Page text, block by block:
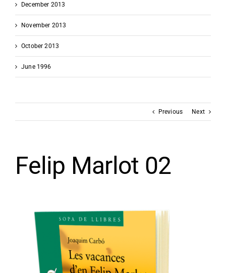
Previous Next
Felip Marlot 02
December 2013
November 2013
October 2013
June 1996